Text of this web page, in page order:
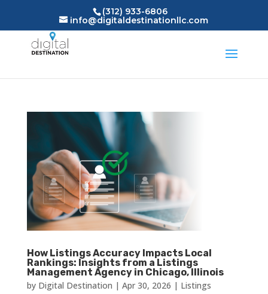
(312) 933-6806
info@digitaldestinationllc.com
How Listings Accuracy Impacts Local
Rankings: Insights from a Listings
Management Agency in Chicago, Illinois
by Digital Destination | Apr 30, 2026 | Listings